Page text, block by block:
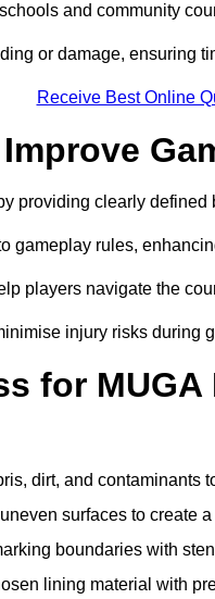
and community
or damage, ensuring
Receive Best Online
providing clearly
gameplay rules,
players navigate the
injury risks during
for
dirt, and contaminants
surfaces to create
boundaries with
lining material with